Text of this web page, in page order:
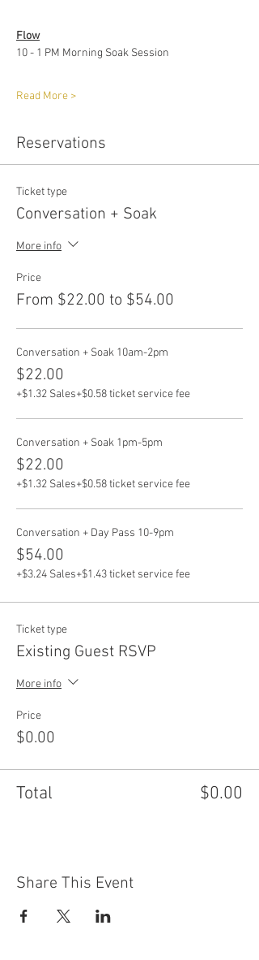
Flow
10 - 1 PM Morning Soak Session
Read More >
Reservations
Ticket type
Conversation + Soak
More info
Price
From $22.00 to $54.00
Conversation + Soak 10am-2pm
$22.00
+$1.32 Sales+$0.58 ticket service fee
Conversation + Soak 1pm-5pm
$22.00
+$1.32 Sales+$0.58 ticket service fee
Conversation + Day Pass 10-9pm
$54.00
+$3.24 Sales+$1.43 ticket service fee
Ticket type
Existing Guest RSVP
More info
Price
$0.00
Total $0.00
Share This Event